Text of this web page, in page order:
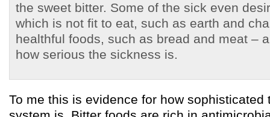
the sweet bitter. Some of the sick even
which is not fit to eat, such as earth and
healthful foods, such as bread and meat –
how serious the sickness is.
To me this is evidence for how sophisticated